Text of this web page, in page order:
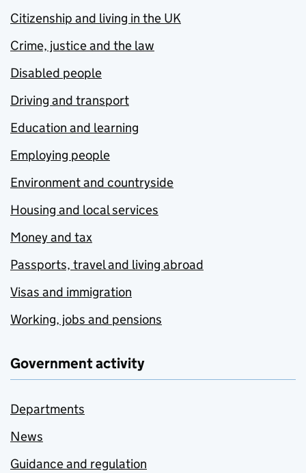
Citizenship and living in the UK
Crime, justice and the law
Disabled people
Driving and transport
Education and learning
Employing people
Environment and countryside
Housing and local services
Money and tax
Passports, travel and living abroad
Visas and immigration
Working, jobs and pensions
Government activity
Departments
News
Guidance and regulation